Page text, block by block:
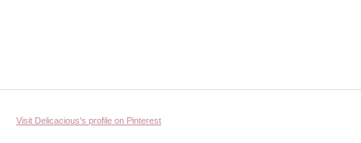
Visit Delicacious's profile on Pinterest